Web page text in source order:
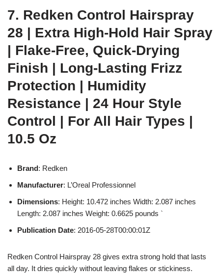
7. Redken Control Hairspray
28 | Extra High-Hold Hair Spray
| Flake-Free, Quick-Drying
Finish | Long-Lasting Frizz
Protection | Humidity
Resistance | 24 Hour Style
Control | For All Hair Types |
10.5 Oz
Brand: Redken
Manufacturer: L’Oreal Professionnel
Dimensions: Height: 10.472 inches Width: 2.087 inches
Length: 2.087 inches Weight: 0.6625 pounds `
Publication Date: 2016-05-28T00:00:01Z
Redken Control Hairspray 28 gives extra strong hold that lasts
all day. It dries quickly without leaving flakes or stickiness.